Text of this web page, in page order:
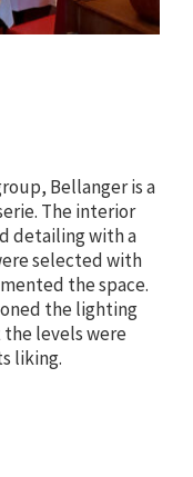
Bellanger is a
The interior
detailing with a
selected with
the space.
the lighting
levels were
liking.